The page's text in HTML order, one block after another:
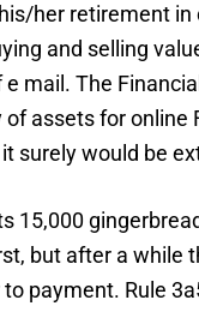
her retirement
and selling
mail. The
assets for
surely would be
15,000
but after a
payment. Rule